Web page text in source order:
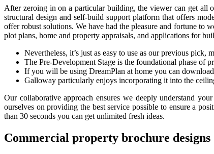
After zeroing in on a particular building, the viewer can get all
structural design and self-build support platform that offers
offer robust solutions. We have had the pleasure and fortune
plot plans, home and property appraisals, and applications for
Nevertheless, it’s just as easy to use as our previous
The Pre-Development Stage is the foundational phase of
If you will be using DreamPlan at home you can
Galloway particularly enjoys incorporating it into the
Our collaborative approach ensures we deeply understand
ourselves on providing the best service possible to ensure a
than 30 seconds you can get unlimited fresh ideas.
Commercial property brochure designs